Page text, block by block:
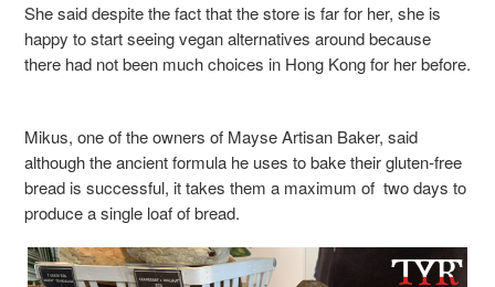
She said despite the fact that the store is far for her, she is
happy to start seeing vegan alternatives around because
there had not been much choices in Hong Kong for her before.
Mikus, one of the owners of Mayse Artisan Baker, said
although the ancient formula he uses to bake their gluten-free
bread is successful, it takes them a maximum of two days to
produce a single loaf of bread.